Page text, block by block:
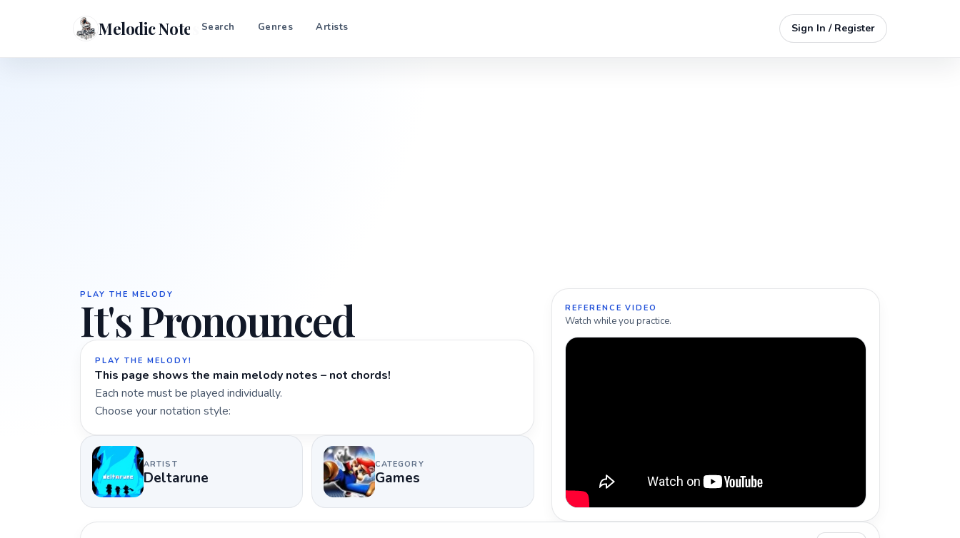
Melodic Notes Search Genres Artists Sign In / Register
PLAY THE MELODY
It's Pronounced
PLAY THE MELODY!
This page shows the main melody notes – not chords!
Each note must be played individually.
Choose your notation style:
ARTIST
Deltarune
CATEGORY
Games
REFERENCE VIDEO
Watch while you practice.